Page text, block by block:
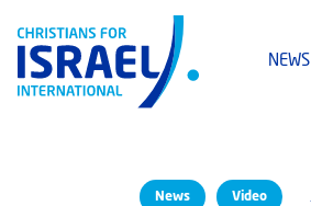
NEWS
News Video